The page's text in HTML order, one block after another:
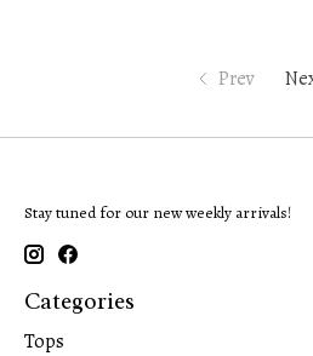
Prev
Stay tuned for our new weekly arrivals!
Categories
Tops